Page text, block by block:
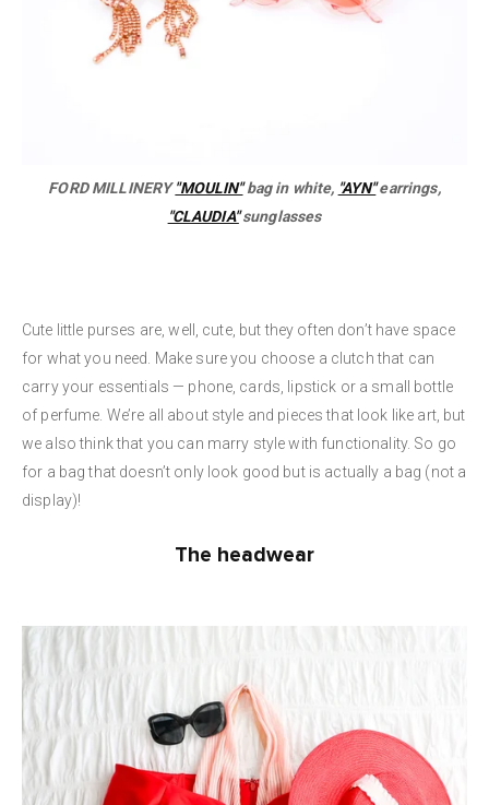
FORD MILLINERY"MOULIN"bag in white, "AYN"earrings,
"CLAUDIA"sunglasses
Cute little purses are, well, cute, but they often don’t have space
for what you need. Make sure you choose a clutch that can
carry your essentials — phone, cards, lipstick or a small bottle
of perfume. We’re all about style and pieces that look like art, but
we also think that you can marry style with functionality. So go
for a bag that doesn’t only look good but is actually a bag (not a
display)!
The headwear